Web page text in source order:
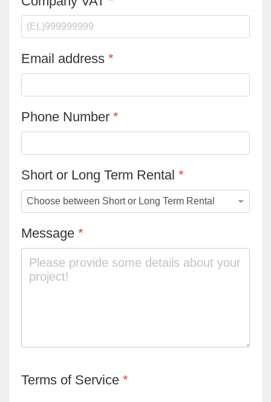
Email address *
Phone Number *
Short or Long Term Rental *
Message *
Terms of Service *